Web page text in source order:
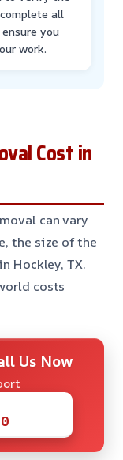
all
you
work.
Cost in
can vary
the size of the
Hockley, TX.
costs
Us Now